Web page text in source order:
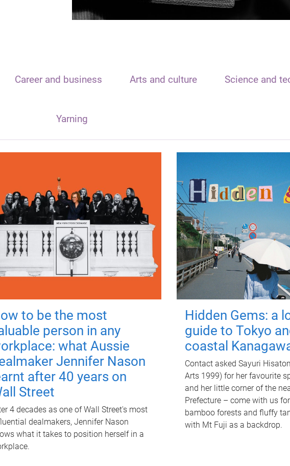
Career and business Arts and culture Science and
Yarning
to be the most
person in any
what Aussie
Jennifer Nason
after 40 years on
Street
4 decades as one of Wall Street's most
dealmakers, Jennifer Nason
what it takes to position herself in a
Hidden Gems: a
guide to Tokyo
coastal
Contact asked Sayuri
Arts 1999) for her favourite
and her little corner of the
Prefecture – come with us
bamboo forests and fluffy
with Mt Fuji as a backdrop.